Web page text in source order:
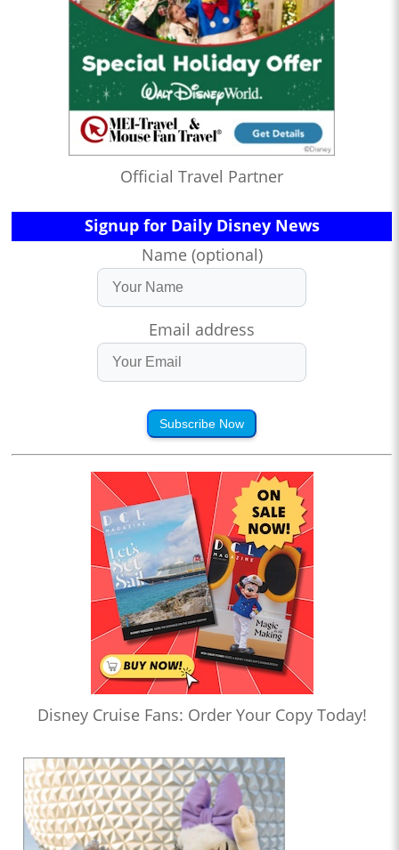
Official Travel Partner
Signup for Daily Disney News
Name (optional)
Email address
Subscribe Now
Disney Cruise Fans: Order Your Copy Today!